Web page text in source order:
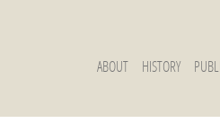
ABOUT HISTORY